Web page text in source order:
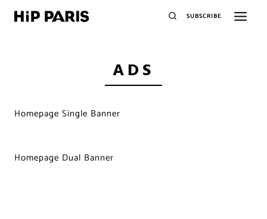
SUBSCRIBE
ADS
Homepage Single Banner
Homepage Dual Banner